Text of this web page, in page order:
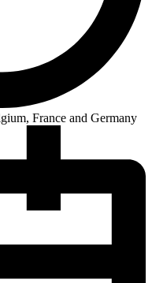
France and Germany